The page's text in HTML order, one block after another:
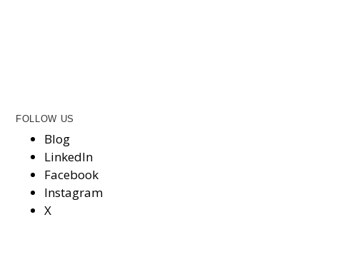
FOLLOW US
Blog
LinkedIn
Facebook
Instagram
X